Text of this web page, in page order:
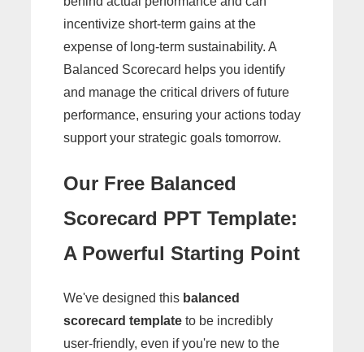
incentivize short-term gains at the
expense of long-term sustainability. A
Balanced Scorecard helps you identify
and manage the critical drivers of future
performance, ensuring your actions today
support your strategic goals tomorrow.
Our Free Balanced
Scorecard PPT Template:
A Powerful Starting Point
We've designed this balanced
scorecard template to be incredibly
user-friendly, even if you're new to the